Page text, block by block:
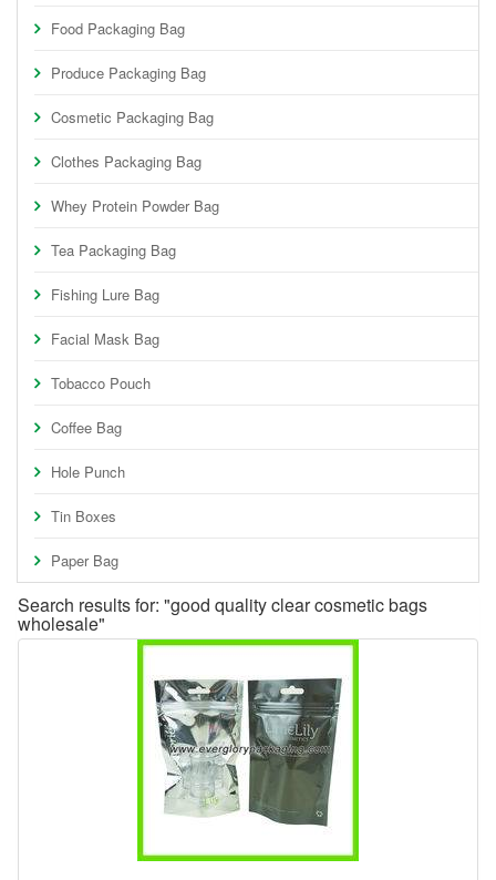
Food Packaging Bag
Produce Packaging Bag
Cosmetic Packaging Bag
Clothes Packaging Bag
Whey Protein Powder Bag
Tea Packaging Bag
Fishing Lure Bag
Facial Mask Bag
Tobacco Pouch
Coffee Bag
Hole Punch
Tin Boxes
Paper Bag
Search results for: "good quality clear cosmetic bags
wholesale"